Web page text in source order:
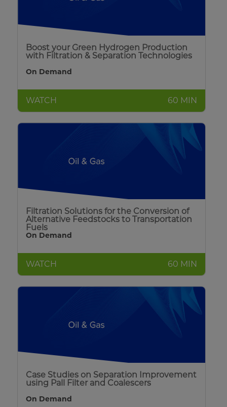
Boost your Green Hydrogen Production
with Filtration & Separation Technologies
On Demand
WATCH 60 MIN
Filtration Solutions for the Conversion of
Alternative Feedstocks to Transportation
Fuels
On Demand
WATCH 60 MIN
Case Studies on Separation Improvement
using Pall Filter and Coalescers
On Demand